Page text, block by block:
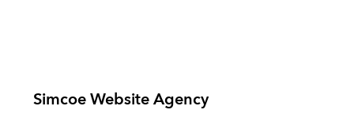
Simcoe Website Agency